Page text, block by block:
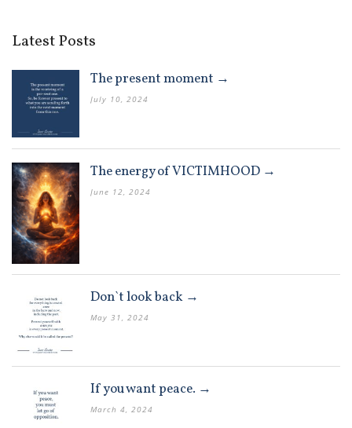
Latest Posts
The present moment →
July 10, 2024
The energy of VICTIMHOOD →
June 12, 2024
Don`t look back →
May 31, 2024
If you want peace. →
March 4, 2024